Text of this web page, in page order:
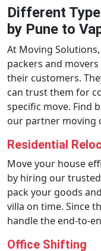
Different
by Pune to
At Moving
packers and
their customers.
can trust them for
specific move. Find
our partner moving
Residential
Move your house
by hiring our
pack your goods
villa on time. Since
handle the end-to-
Office Shifting